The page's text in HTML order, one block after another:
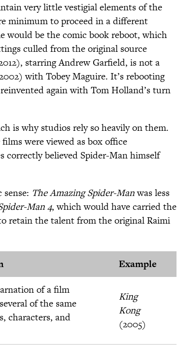
very little vestigial elements of the
minimum to proceed in a different
would be the comic book reboot, which
culled from the original source
starring Andrew Garfield, is not a
with Tobey Maguire. It’s rebooting
again with Tom Holland’s turn
is why studios rely so heavily on them.
films were viewed as box office
correctly believed Spider-Man himself
The Amazing Spider-Manwas less
Man 4, which would have carried the
retain the talent from the original Raimi
Example
of a film
of the same
characters, and
King
Kong
(2005)